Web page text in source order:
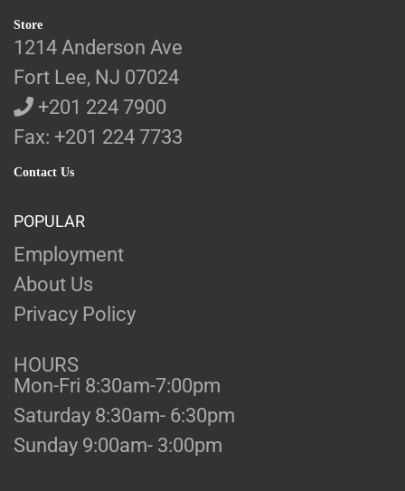
Store
1214 Anderson Ave
Fort Lee, NJ 07024
+201 224 7900
Fax: +201 224 7733
Contact Us
POPULAR
Employment
About Us
Privacy Policy
HOURS
Mon-Fri 8:30am-7:00pm
Saturday 8:30am- 6:30pm
Sunday 9:00am- 3:00pm